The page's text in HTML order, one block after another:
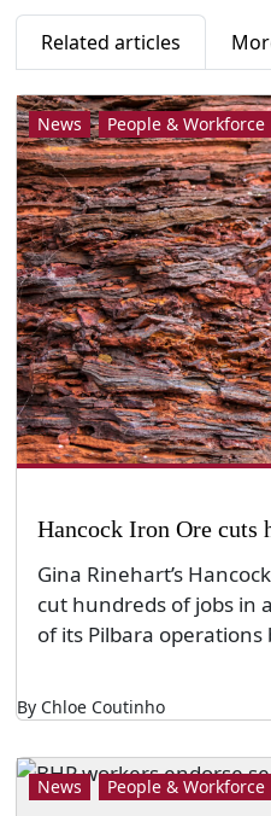
Related articles
News People & Workforce
Hancock Iron Ore cuts
Gina Rinehart’s
cut hundreds of jobs in
of its Pilbara operations
By Chloe Coutinho
News People & Workforce